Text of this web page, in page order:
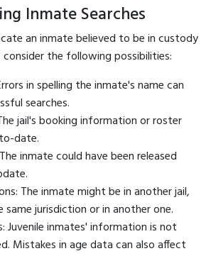
Inmate Searches
an inmate believed to be in custody
the following possibilities:
in spelling the inmate's name can
searches.
jail's booking information or roster
date.
inmate could have been released
The inmate might be in another jail,
jurisdiction or in another one.
Juvenile inmates' information is not
Mistakes in age data can also affect